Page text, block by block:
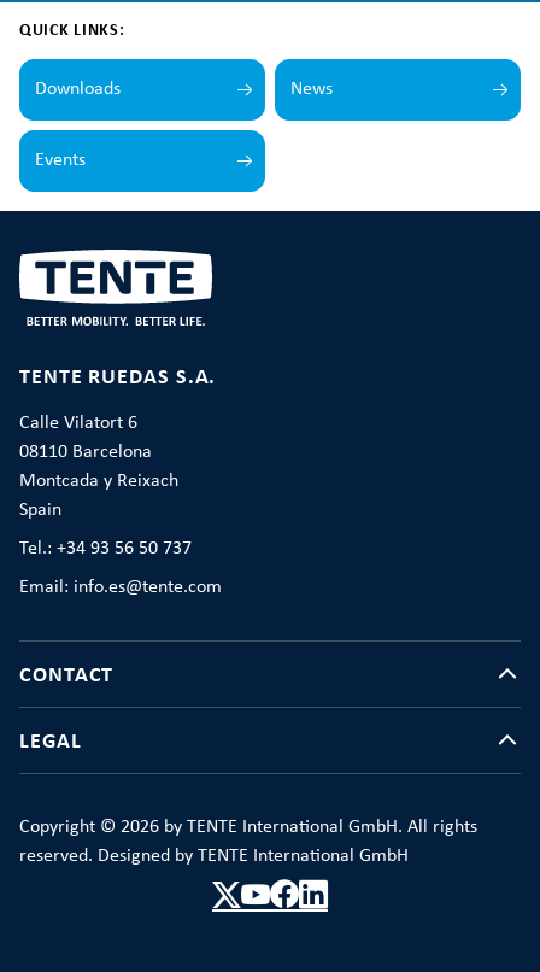
QUICK LINKS:
Downloads News
Events
TENTE RUEDAS S.A.
Calle Vilatort 6
08110 Barcelona
Montcada y Reixach
Spain
Tel.: +34 93 56 50 737
Email: info.es@tente.com
CONTACT
LEGAL
Copyright © 2026 by TENTE International GmbH. All rights
reserved. Designed by TENTE International GmbH